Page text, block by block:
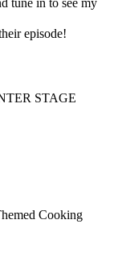
tune in to see my
episode!
STAGE
Cooking